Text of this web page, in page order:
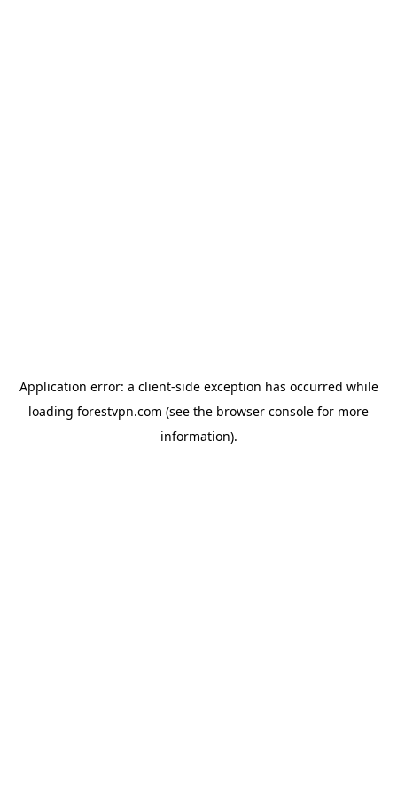
Application error: a client-side exception has occurred while
loading forestvpn.com (see the browser console for more
information).